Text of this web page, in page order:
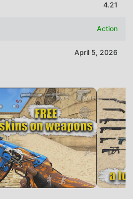
4.21
Action
April 5, 2026